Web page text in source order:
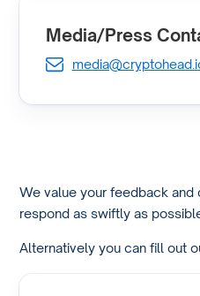
Media/Press
We value your feedback and
respond as swiftly as
Alternatively you can fill out